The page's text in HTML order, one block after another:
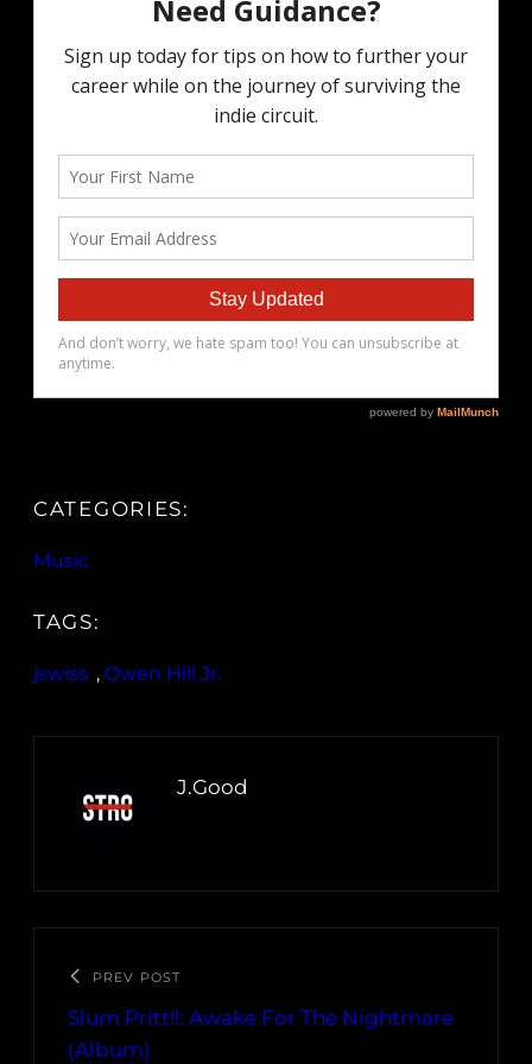
CATEGORIES:
Music
TAGS:
jswiss , Owen Hill Jr.
J.Good
PREV POST
Slum Pritt!!: Awake For The Nightmare
(Album)